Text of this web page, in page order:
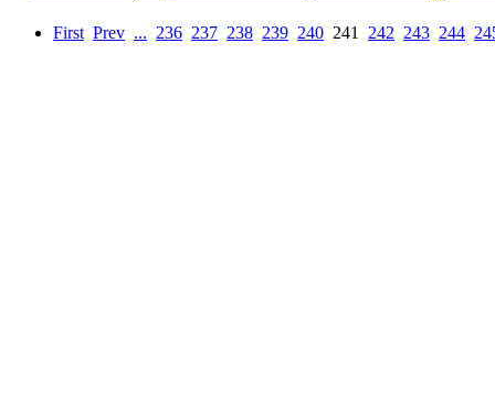
First Prev ... 236 237 238 239 240 241 242 243 244